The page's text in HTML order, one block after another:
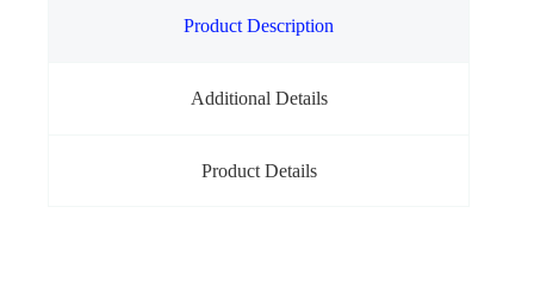
Product Description
Additional Details
Product Details